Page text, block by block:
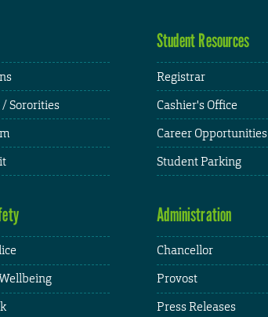
Sororities
Student Resources
Registrar
Cashier's Office
Career Opportunities
Student Parking
Administration
Chancellor
Provost
Press Releases